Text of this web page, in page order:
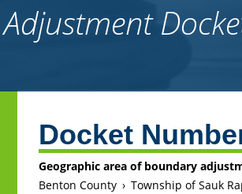
top
Docket
Geographic area of boundary
Benton County › Township of Sauk